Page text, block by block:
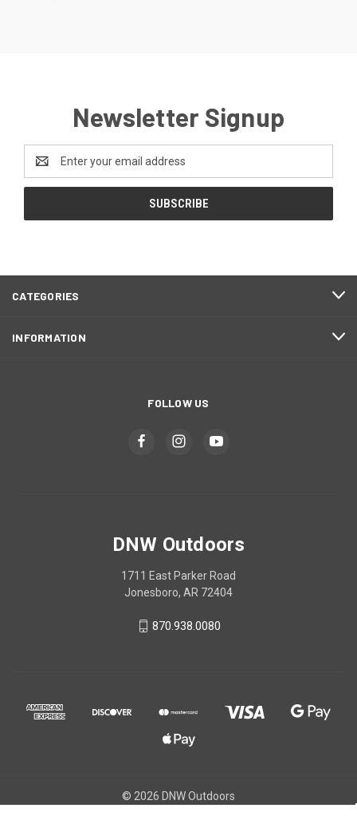
Newsletter Signup
Address
CATEGORIES
INFORMATION
FOLLOW US
DNW Outdoors
1711 East Parker Road
Jonesboro, AR 72404
870.938.0080
© 2026 DNW Outdoors